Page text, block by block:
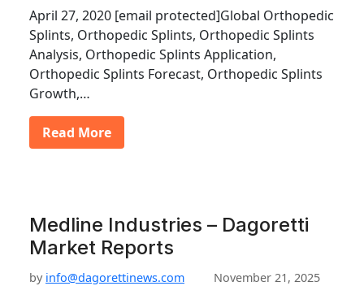
April 27, 2020 [email protected]Global Orthopedic
Splints, Orthopedic Splints, Orthopedic Splints
Analysis, Orthopedic Splints Application,
Orthopedic Splints Forecast, Orthopedic Splints
Growth,…
Read More
Medline Industries – Dagoretti
Market Reports
by info@dagorettinews.com
November 21, 2025